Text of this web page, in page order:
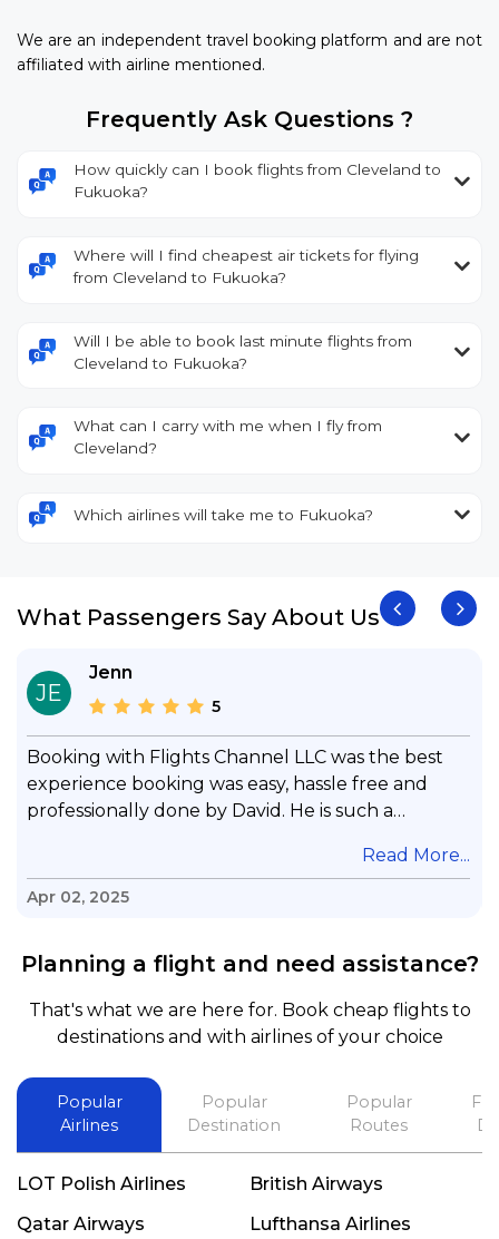
We are an independent travel booking platform and are not
affiliated with airline mentioned.
Frequently Ask Questions ?
How quickly can I book flights from Cleveland to
Fukuoka?
Where will I find cheapest air tickets for flying
from Cleveland to Fukuoka?
Will I be able to book last minute flights from
Cleveland to Fukuoka?
What can I carry with me when I fly from
Cleveland?
Which airlines will take me to Fukuoka?
What Passengers Say About Us
JE
Jenn
5
Booking with Flights Channel LLC was the best
experience booking was easy, hassle free and
professionally done by David. He is such a
questions & concerns, very professional &
knowledge of his job, he took care with my flight
and also recommend him to everyone in needof
booking a flight. Koodoos to David wish him the
best in his future. Thank you.
Read More...
Apr 02, 2025
Planning a flight and need assistance?
That's what we are here for. Book cheap flights to
destinations and with airlines of your choice
Popular
Airlines
Popular
Destination
Popular
Routes
LOT Polish Airlines
British Airways
Qatar Airways
Lufthansa Airlines